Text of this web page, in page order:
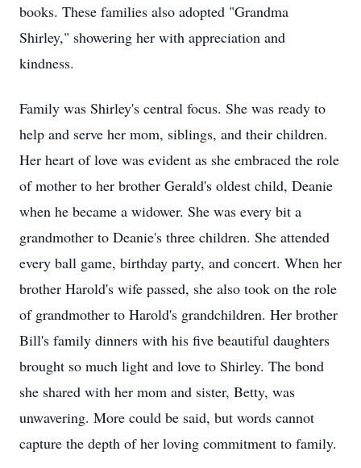
books. These families also adopted "Grandma
Shirley," showering her with appreciation and
kindness.
Family was Shirley's central focus. She was ready to
help and serve her mom, siblings, and their children.
Her heart of love was evident as she embraced the role
of mother to her brother Gerald's oldest child, Deanie
when he became a widower. She was every bit a
grandmother to Deanie's three children. She attended
every ball game, birthday party, and concert. When her
brother Harold's wife passed, she also took on the role
of grandmother to Harold's grandchildren. Her brother
Bill's family dinners with his five beautiful daughters
brought so much light and love to Shirley. The bond
she shared with her mom and sister, Betty, was
unwavering. More could be said, but words cannot
capture the depth of her loving commitment to family.